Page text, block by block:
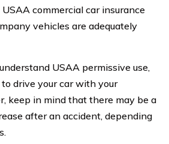
USAA commercial car insurance
vehicles are adequately
USAA permissive use,
drive your car with your
keep in mind that there may be a
after an accident, depending